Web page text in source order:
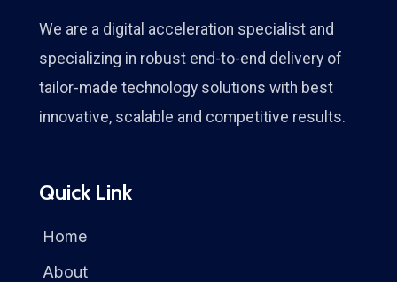
We are a digital acceleration specialist and
specializing in robust end-to-end delivery of
tailor-made technology solutions with best
innovative, scalable and competitive results.
Quick Link
Home
About